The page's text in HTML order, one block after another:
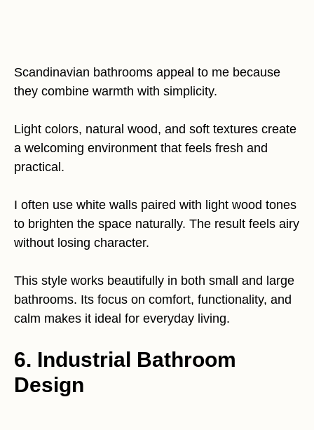
Scandinavian bathrooms appeal to me because
they combine warmth with simplicity.
Light colors, natural wood, and soft textures create
a welcoming environment that feels fresh and
practical.
I often use white walls paired with light wood tones
to brighten the space naturally. The result feels airy
without losing character.
This style works beautifully in both small and large
bathrooms. Its focus on comfort, functionality, and
calm makes it ideal for everyday living.
6. Industrial Bathroom
Design